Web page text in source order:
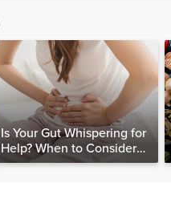
Is Your Gut Whispering for
Help? When to Consider
Testing for SIBO